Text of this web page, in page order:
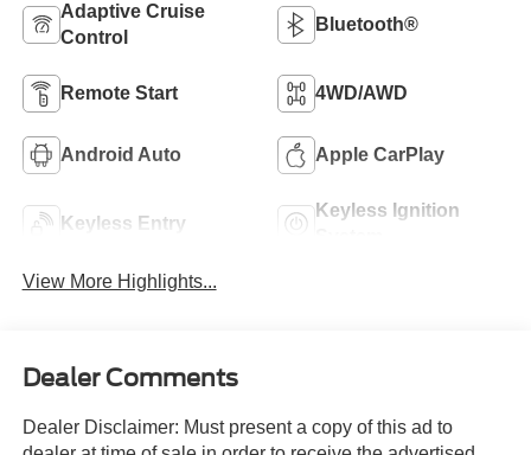
Adaptive Cruise
Control
Bluetooth®
Remote Start 4WD/AWD
Android Auto Apple CarPlay
Keyless Entry
Keyless Ignition
View More Highlights...
Dealer Comments
Dealer Disclaimer: Must present a copy of this ad to